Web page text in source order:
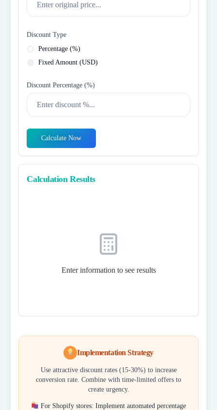
Discount Type
Percentage (%)
Fixed Amount (USD)
Discount Percentage (%)
Calculate Now
Calculation Results
Enter information to see results
Implementation Strategy
Use attractive discount rates (15-30%) to increase
conversion rate. Combine with time-limited offers to
create urgency.
For Shopify stores: Implement automated percentage